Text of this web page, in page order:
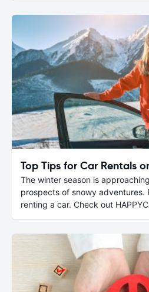
Top Tips for Car Rentals
The winter season is
prospects of snowy adventures.
renting a car. Check out